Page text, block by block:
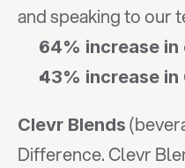
and speaking to our
64% increase in
43% increase in
Clevr Blends
Difference. Clevr